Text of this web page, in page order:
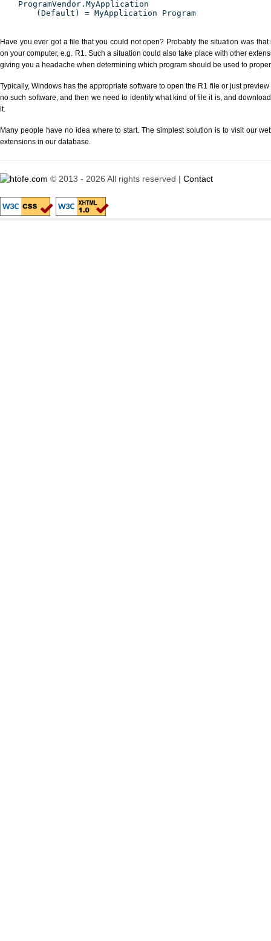
ProgramVendor.MyApplication
(Default) = MyApplication Program
Have you ever got a file that you could not open? Probably the situation was
on your computer, e.g. R1. Such a situation could also take place with other
giving you a headache when determining which program should be used to
Typically, Windows has the appropriate software to open the R1 file or just
no such software, and then we need to identify what kind of file it is, and
it.
Many people have no idea where to start. The simplest solution is to visit our
extensions in our database.
© 2013 - 2026 All rights reserved | Contact